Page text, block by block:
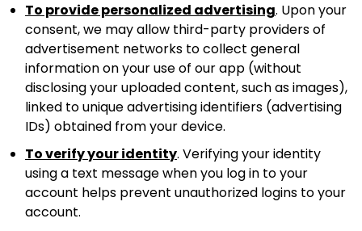
To provide personalized advertising. Upon your
consent, we may allow third-party providers of
advertisement networks to collect general
information on your use of our app (without
disclosing your uploaded content, such as images),
linked to unique advertising identifiers (advertising
IDs) obtained from your device.
To verify your identity. Verifying your identity
using a text message when you log in to your
account helps prevent unauthorized logins to your
account.